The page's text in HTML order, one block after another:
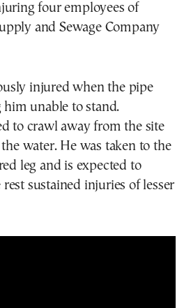
four employees of
and Sewage Company
injured when the pipe
him unable to stand.
to crawl away from the site
water. He was taken to the
leg and is expected to
sustained injuries of lesser